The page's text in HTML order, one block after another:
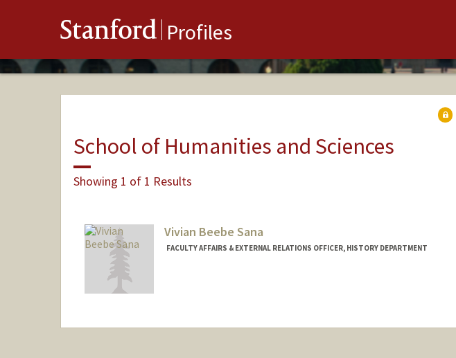
Stanford Profiles
School of Humanities and Sciences
Showing 1 of 1 Results
Vivian Beebe Sana
FACULTY AFFAIRS & EXTERNAL RELATIONS OFFICER, HISTORY DEPARTMENT